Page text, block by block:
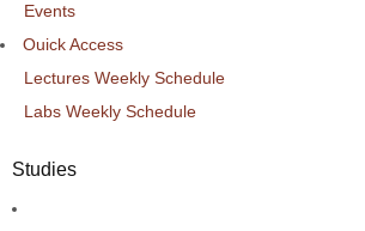
Events
Ouick Access
Lectures Weekly Schedule
Labs Weekly Schedule
Studies